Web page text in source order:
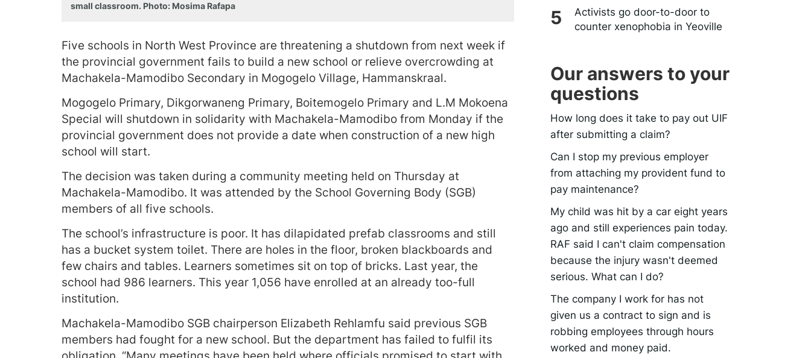
small classroom. Photo: Mosima Rafapa
Five schools in North West Province are threatening a shutdown from next week if
the provincial government fails to build a new school or relieve overcrowding at
Machakela-Mamodibo Secondary in Mogogelo Village, Hammanskraal.
Mogogelo Primary, Dikgorwaneng Primary, Boitemogelo Primary and L.M Mokoena
Special will shutdown in solidarity with Machakela-Mamodibo from Monday if the
provincial government does not provide a date when construction of a new high
school will start.
The decision was taken during a community meeting held on Thursday at
Machakela-Mamodibo. It was attended by the School Governing Body (SGB)
members of all five schools.
The school’s infrastructure is poor. It has dilapidated prefab classrooms and still
has a bucket system toilet. There are holes in the floor, broken blackboards and
few chairs and tables. Learners sometimes sit on top of bricks. Last year, the
school had 986 learners. This year 1,056 have enrolled at an already too-full
institution.
Machakela-Mamodibo SGB chairperson Elizabeth Rehlamfu said previous SGB
members had fought for a new school. But the department has failed to fulfil its
Activists go door-to-door to
counter xenophobia in Yeoville
Our answers to your
questions
How long does it take to pay out UIF
after submitting a claim?
Can I stop my previous employer
from attaching my provident fund to
pay maintenance?
My child was hit by a car eight years
ago and still experiences pain today.
RAF said I can't claim compensation
because the injury wasn't deemed
serious. What can I do?
The company I work for has not
given us a contract to sign and is
robbing employees through hours
worked and money paid.